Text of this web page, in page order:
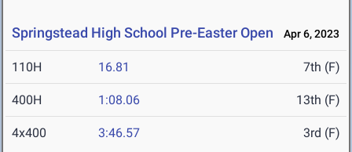
Springstead High School Pre-Easter Open Apr 6, 2023
110H 16.81 7th (F)
400H 1:08.06 13th (F)
4x400 3:46.57 3rd (F)